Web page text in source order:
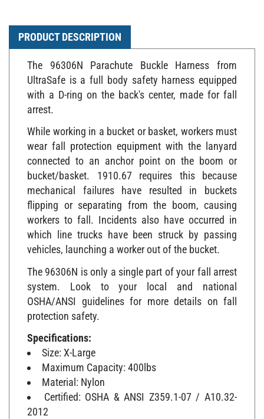
PRODUCT DESCRIPTION
The 96306N Parachute Buckle Harness from
UltraSafe is a full body safety harness equipped
with a D-ring on the back's center, made for fall
arrest.
While working in a bucket or basket, workers must
wear fall protection equipment with the lanyard
connected to an anchor point on the boom or
bucket/basket. 1910.67 requires this because
mechanical failures have resulted in buckets
flipping or separating from the boom, causing
workers to fall. Incidents also have occurred in
which line trucks have been struck by passing
vehicles, launching a worker out of the bucket.
The 96306N is only a single part of your fall arrest
system. Look to your local and national
OSHA/ANSI guidelines for more details on fall
protection safety.
Specifications:
Size: X-Large
Maximum Capacity: 400lbs
Material: Nylon
Certified: OSHA & ANSI Z359.1-07 / A10.32-
2012